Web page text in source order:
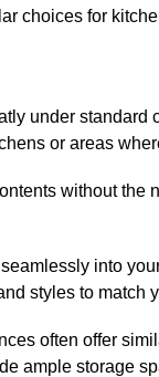
choices for
under standard
or areas
without the
into
styles to match
often offer
ample storage